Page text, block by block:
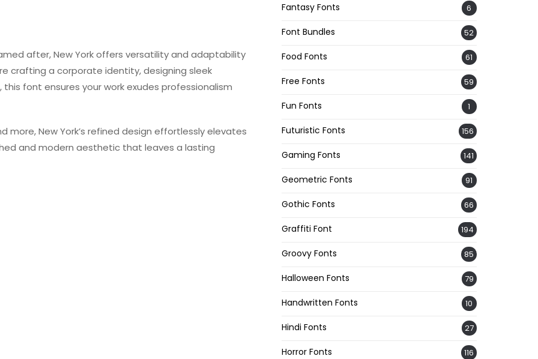
after, New York offers versatility and adaptability
crafting a corporate identity, designing sleek
font ensures your work exudes professionalism
more, New York’s refined design effortlessly elevates
and modern aesthetic that leaves a lasting
Fantasy Fonts 6
Font Bundles 52
Food Fonts 61
Free Fonts 59
Fun Fonts 1
Futuristic Fonts 156
Gaming Fonts 141
Geometric Fonts 91
Gothic Fonts 66
Graffiti Font 194
Groovy Fonts 85
Halloween Fonts 79
Handwritten Fonts 10
Hindi Fonts 27
Horror Fonts 116